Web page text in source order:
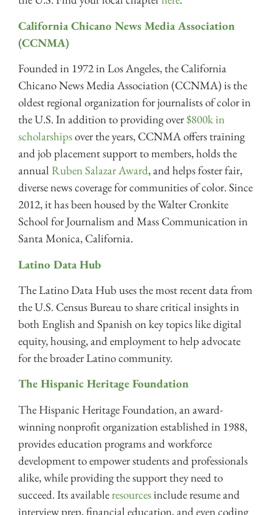
California Chicano News Media Association
(CCNMA)
Founded in 1972 in Los Angeles, the California
Chicano News Media Association (CCNMA) is the
oldest regional organization for journalists of color in
the U.S. In addition to providing over$800k in
scholarshipsover the years, CCNMA offers training
and job placement support to members, holds the
annual Ruben Salazar Award, and helps foster fair,
diverse news coverage for communities of color. Since
2012, it has been housed by the Walter Cronkite
School for Journalism and Mass Communication in
Santa Monica, California.
Latino Data Hub
The Latino Data Hub uses the most recent data from
the U.S. Census Bureau to share critical insights in
both English and Spanish on key topics like digital
equity, housing, and employment to help advocate
for the broader Latino community.
The Hispanic Heritage Foundation
The Hispanic Heritage Foundation, an award-
winning nonprofit organization established in 1988,
provides education programs and workforce
development to empower students and professionals
alike, while providing the support they need to
succeed. Its availableresourcesinclude resume and
interview prep, financial education, and even coding